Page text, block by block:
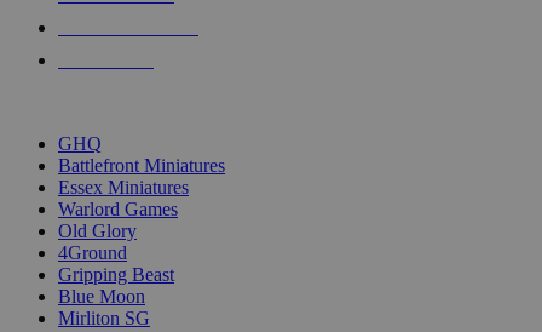
GHQ
Battlefront Miniatures
Essex Miniatures
Warlord Games
Old Glory
4Ground
Gripping Beast
Blue Moon
Mirliton SG